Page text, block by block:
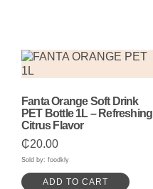
Fanta Orange Soft Drink
PET Bottle 1L – Refreshing
Citrus Flavor
₵20.00
Sold by: foodkly
ADD TO CART